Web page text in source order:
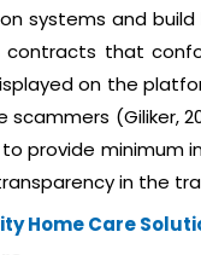
systems and
contracts that
on the
scammers (Giliker,
provide minimum
in the
Home Care